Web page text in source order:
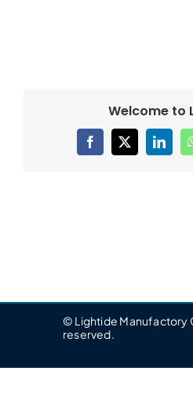
Welcome to
Facebook
X
© Lightide Manufactory
reserved.